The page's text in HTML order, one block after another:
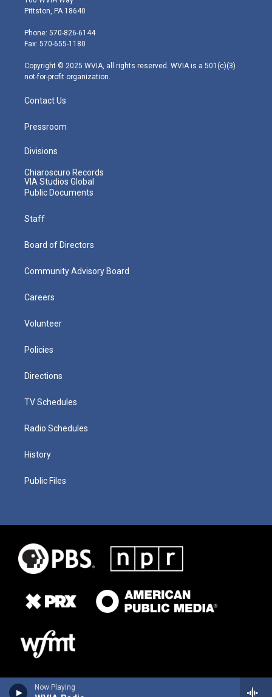
Now Playing
t
e
r
t
g
r
m
Pittston, PA 18640
Phone: 570-826-6144
Fax: 570-655-1180
Copyright © 2025 WVIA, all rights reserved. WVIA is a 501(c)(3)
not-for-profit organization.
Contact Us
Pressroom
Divisions
Chiaroscuro Records
VIA Studios Global
Public Documents
Staff
Board of Directors
Community Advisory Board
Careers
Volunteer
Policies
Directions
TV Schedules
Radio Schedules
History
Public Files